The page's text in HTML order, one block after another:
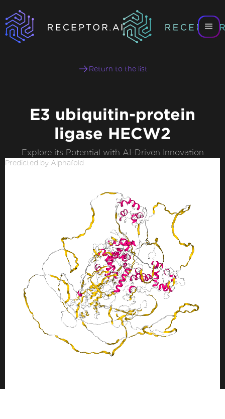
Return to the list
E3 ubiquitin-protein
ligase HECW2
Explore its Potential with AI-Driven Innovation
Predicted by Alphafold